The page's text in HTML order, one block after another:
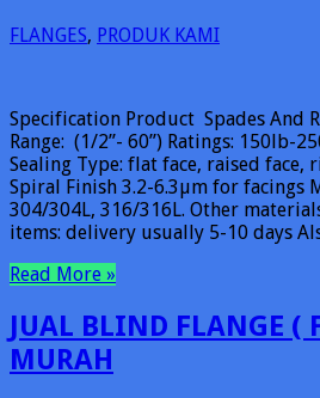
FLANGES, PRODUK KAMI
Specification Product Spades And
Range: (1/2”- 60”) Ratings: 150lb-
Sealing Type: flat face, raised face,
Spiral Finish 3.2-6.3µm for facings
304/304L, 316/316L. Other
items: delivery usually 5-10 days
Read More »
JUAL BLIND FLANGE (
MURAH